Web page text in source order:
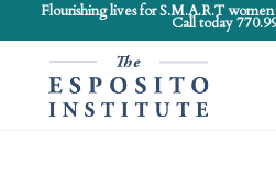
Flourishing lives for S.M.A.R.T
Call today